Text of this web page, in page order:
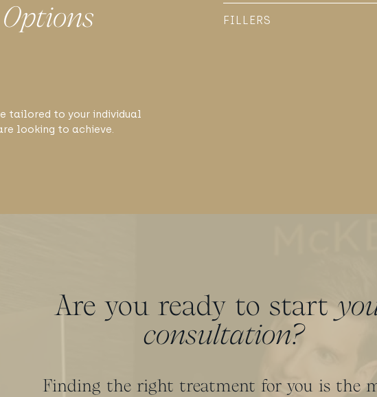
Options
tailored to your individual
looking to achieve.
FILLERS
Are you ready to start
consultation?
Finding the right treatment for you is the